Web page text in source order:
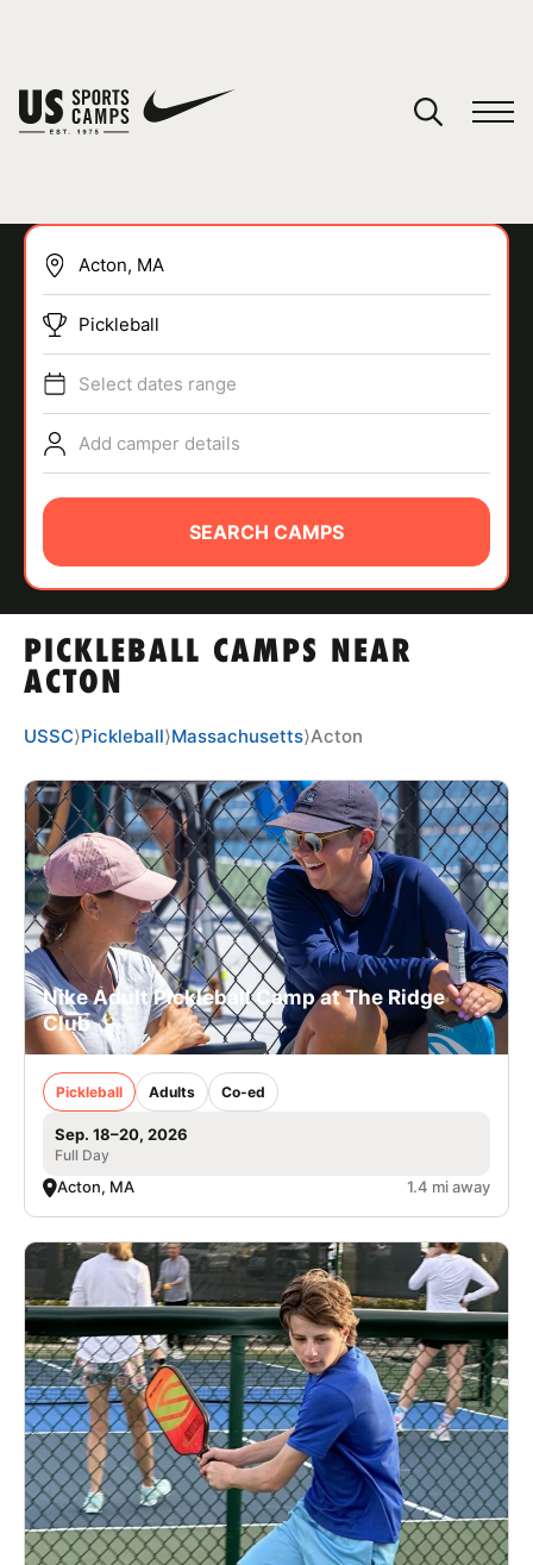
SPORTS
ABOUT
TIPS
NEWS
CAMP STORE
LOGIN
VIEW CART
PICKLEBALL CAMPS NEAR
ACTON
Pickleball
Select dates range
Add camper details
SEARCH CAMPS
USSC⟩Pickleball⟩Massachusetts⟩Acton
Nike Adult Pickleball Camp at The Ridge
Club
Pickleball Adults Co-ed
Sep. 18–20, 2026
Full Day
Acton, MA 1.4 mi away
You have no camps in your cart.